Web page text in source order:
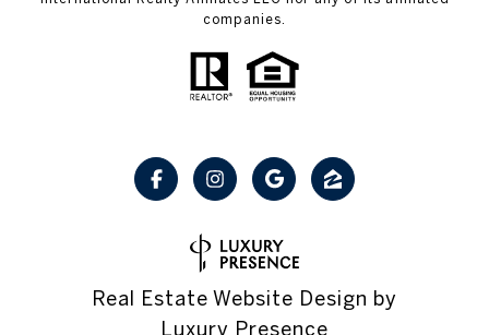
companies.
Real Estate Website Design by
Luxury Presence